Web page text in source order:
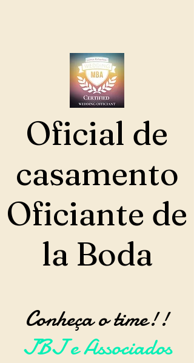
Oficial de
casamento
Oficiante de
la Boda
Conheça o time!!
JBJ e Associados